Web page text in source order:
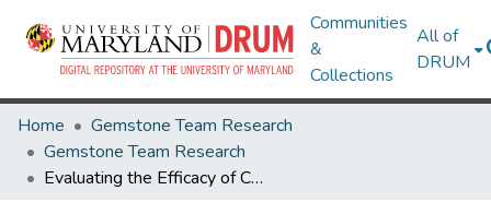
Communities
&
Collections
All of
DRUM
Home
Gemstone Team Research
Gemstone Team Research
Evaluating the Efficacy of Cattail (Typha spp.) Fiber for Oil Sorption